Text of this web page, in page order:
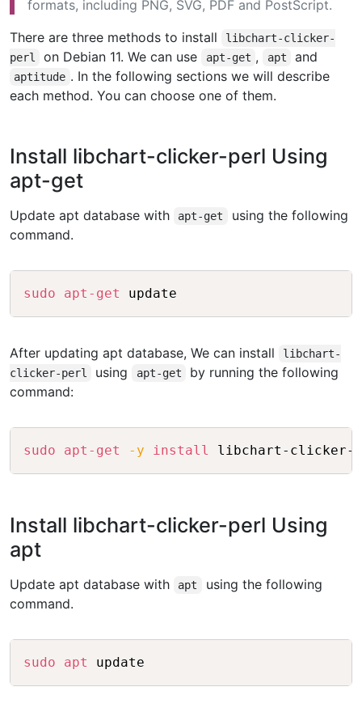
formats, including PNG, SVG, PDF and PostScript.
There are three methods to install
libchart-clicker-
perl
on Debian 11. We can use apt-get , apt and
aptitude . In the following sections we will describe
each method. You can choose one of them.
Install libchart-clicker-perl Using
apt-get
Update apt database with apt-get
using the following
command.
sudo apt-get
After updating apt database, We can install
libchart-
clicker-perl
using apt-get
by running the following
command:
sudo apt-get -y install Copy
Install libchart-clicker-perl Using
apt
Update apt database with apt
using the following
command.
sudo apt